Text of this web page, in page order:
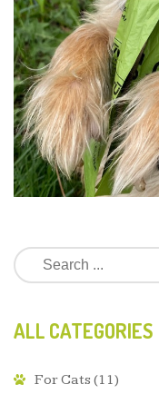
ALL CATEGORIES
For Cats (11)